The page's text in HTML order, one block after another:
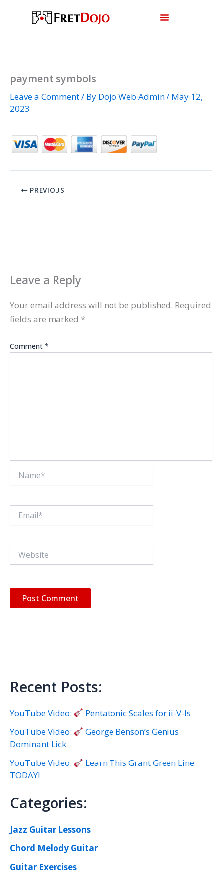
payment symbols
Leave a Comment/ By Dojo Web Admin/ May 12,
2023
PREVIOUS
Leave a Reply
Your email address will not be published. Required
fields are marked *
Comment *
Recent Posts:
YouTube Video:
Pentatonic Scales for ii-V-Is
YouTube Video:
George Benson’s Genius
Dominant Lick
YouTube Video:
Learn This Grant Green Line
TODAY!
Categories:
Jazz Guitar Lessons
Chord Melody Guitar
Guitar Exercises